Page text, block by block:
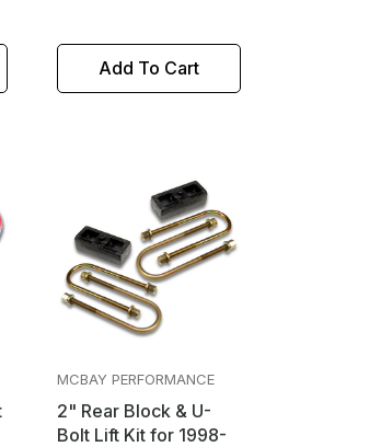
Add To Cart
MCBAY PERFORMANCE
2" Rear Block & U-
Bolt Lift Kit for 1998-